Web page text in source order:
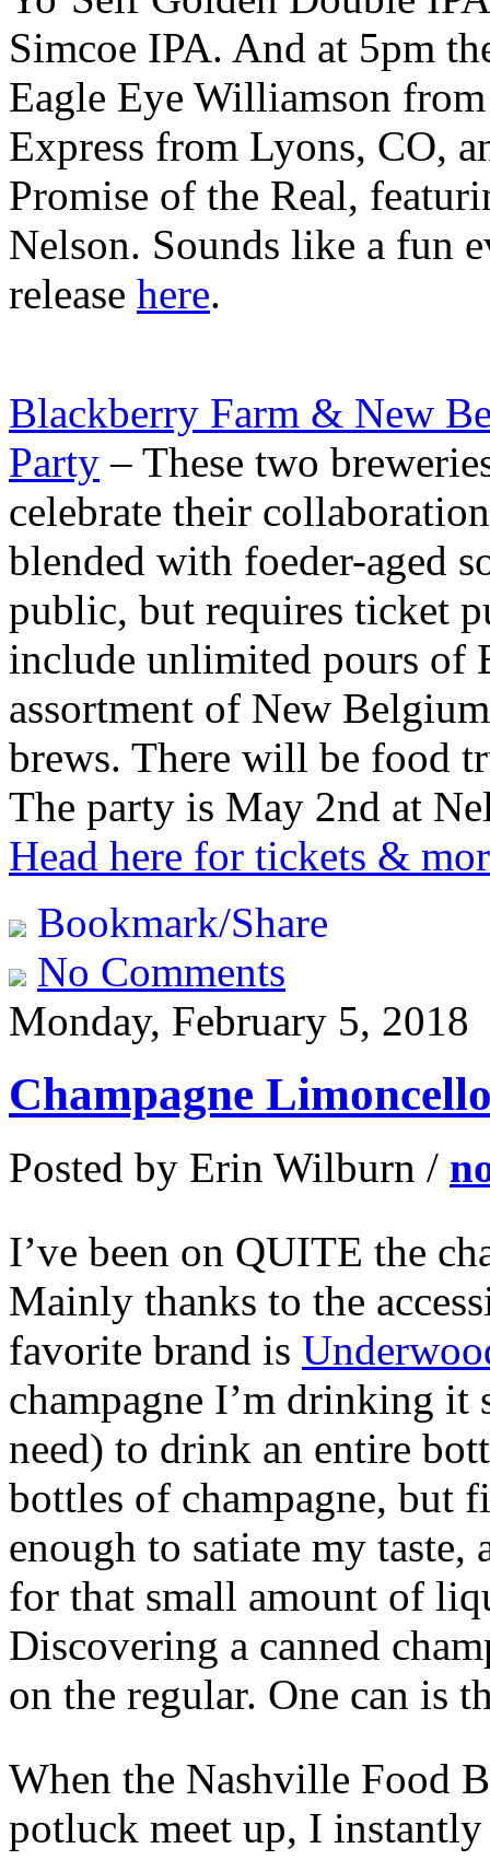
Simcoe IPA. And at 5pm
Eagle Eye Williamson
Express from Lyons, CO,
Promise of the Real,
Nelson. Sounds like a fun
release here.
Blackberry Farm & New
Party – These two
celebrate their
blended with foeder-aged
public, but requires ticket
include unlimited pours of
assortment of New
brews. There will be food
The party is May 2nd at
Head here for tickets &
Bookmark/Share
No Comments
Monday, February 5, 2018
Champagne
Posted by Erin Wilburn /
I’ve been on QUITE the
Mainly thanks to the
favorite brand is
champagne I’m drinking
need) to drink an entire
bottles of champagne, but
enough to satiate my taste,
for that small amount of
Discovering a canned
on the regular. One can is
When the Nashville Food
potluck meet up, I